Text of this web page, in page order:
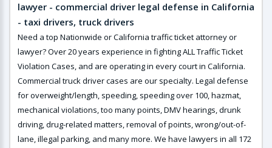
lawyer - commercial driver legal defense in California
- taxi drivers, truck drivers
Need a top Nationwide or California traffic ticket attorney or
lawyer? Over 20 years experience in fighting ALL Traffic Ticket
Violation Cases, and are operating in every court in California.
Commercial truck driver cases are our specialty. Legal defense
for overweight/length, speeding, speeding over 100, hazmat,
mechanical violations, too many points, DMV hearings, drunk
driving, drug-related matters, removal of points, wrong/out-of-
lane, illegal parking, and many more. We have lawyers in all 172